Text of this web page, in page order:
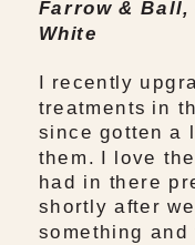
Farrow & Ball,
White
I recently
treatments in
since gotten a
them. I love the
had in there
shortly after
something